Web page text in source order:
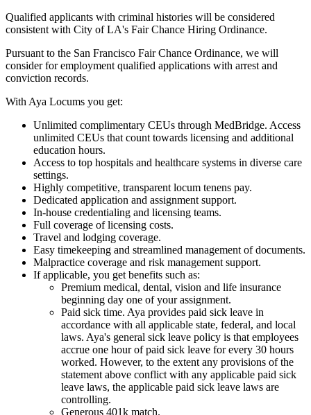
Qualified applicants with criminal histories will be considered
consistent with City of LA's Fair Chance Hiring Ordinance.
Pursuant to the San Francisco Fair Chance Ordinance, we will
consider for employment qualified applications with arrest and
conviction records.
With Aya Locums you get:
Unlimited complimentary CEUs through MedBridge. Access
unlimited CEUs that count towards licensing and additional
education hours.
Access to top hospitals and healthcare systems in diverse care
settings.
Highly competitive, transparent locum tenens pay.
Dedicated application and assignment support.
In-house credentialing and licensing teams.
Full coverage of licensing costs.
Travel and lodging coverage.
Easy timekeeping and streamlined management of documents.
Malpractice coverage and risk management support.
If applicable, you get benefits such as:
Premium medical, dental, vision and life insurance
beginning day one of your assignment.
Paid sick time. Aya provides paid sick leave in
accordance with all applicable state, federal, and local
laws. Aya's general sick leave policy is that employees
accrue one hour of paid sick leave for every 30 hours
worked. However, to the extent any provisions of the
statement above conflict with any applicable paid sick
leave laws, the applicable paid sick leave laws are
controlling.
Generous 401k match.